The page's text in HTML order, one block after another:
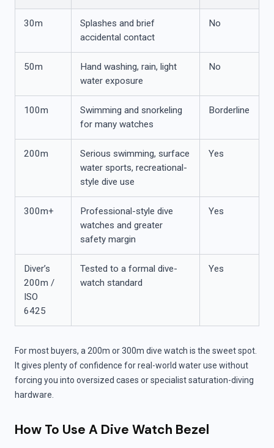
30m
Splashes and brief
accidental contact
No
50m
Hand washing, rain, light
water exposure
No
100m
Swimming and snorkeling
for many watches
Borderline
200m
Serious swimming, surface
water sports, recreational-
style dive use
Yes
300m+
Professional-style dive
watches and greater
safety margin
Yes
Diver’s
200m /
ISO
6425
Tested to a formal dive-
watch standard
Yes
For most buyers, a 200m or 300m dive watch is the sweet spot.
It gives plenty of confidence for real-world water use without
forcing you into oversized cases or specialist saturation-diving
hardware.
How To Use A Dive Watch Bezel